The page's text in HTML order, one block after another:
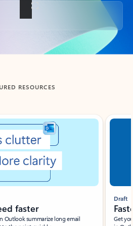
RESOURCES
faster
Outlook summarize long email
Draft
Get